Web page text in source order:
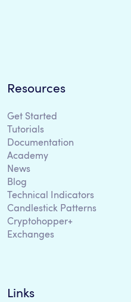
Resources
Get Started
Tutorials
Documentation
Academy
News
Blog
Technical Indicators
Candlestick Patterns
Cryptohopper+
Exchanges
Links